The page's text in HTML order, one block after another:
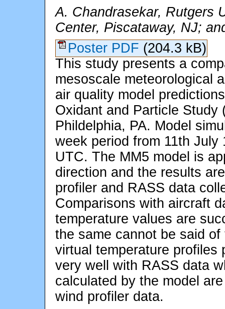
A. Chandrasekar, Rutgers
Center, Piscataway, NJ;
Poster PDF (204.3 kB)
This study presents a
mesoscale meteorological
air quality model
Oxidant and Particle Study
Phildelphia, PA. Model
week period from 11th
UTC. The MM5 model is
direction and the results
profiler and RASS data
Comparisons with aircraft
temperature values are
the same cannot be said
virtual temperature profiles
very well with RASS data
calculated by the model
wind profiler data.